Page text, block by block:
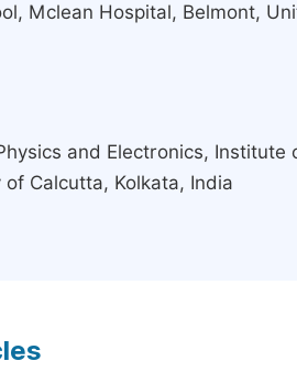
Mclean Hospital, Belmont,
and Electronics, Institute
Calcutta, Kolkata, India